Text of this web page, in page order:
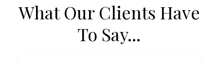
What Our Clients Have
To Say...